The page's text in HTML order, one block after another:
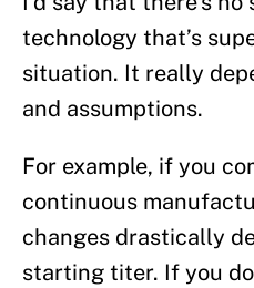
technology that’s
situation. It really
and assumptions.
For example, if you
continuous
changes drastically
starting titer. If you